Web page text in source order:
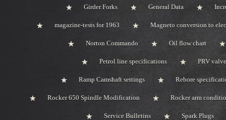
Girder Forks General Data
magazine-tests for 1963 Magneto conversion to
Norton Commando Oil flow chart
Petrol line specifications PRV
Ramp Camshaft settings Rebore
Rocker 650 Spindle Modification Rocker arm
Service Bulletins Spark Plugs